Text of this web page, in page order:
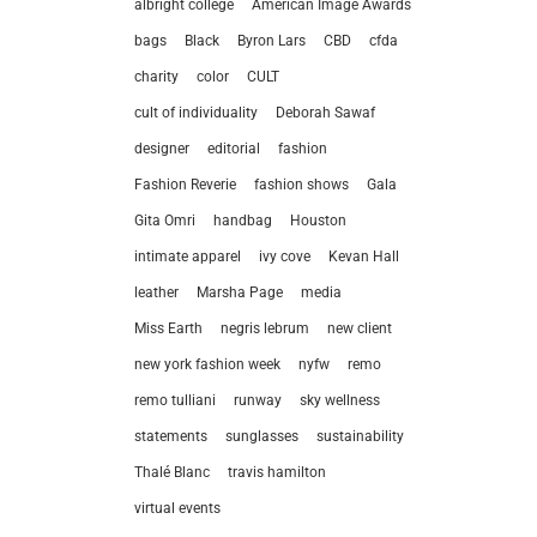
albright college American Image Awards
bags Black Byron Lars CBD cfda
charity color CULT
cult of individuality Deborah Sawaf
designer editorial fashion
Fashion Reverie fashion shows Gala
Gita Omri handbag Houston
intimate apparel ivy cove Kevan Hall
leather Marsha Page media
Miss Earth negris lebrum new client
new york fashion week nyfw remo
remo tulliani runway sky wellness
statements sunglasses sustainability
Thalé Blanc travis hamilton
virtual events